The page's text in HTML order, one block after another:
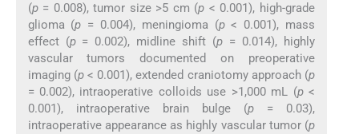
(p= 0.008), tumor size >5 cm (p < 0.001), high-grade
glioma (p = 0.004), meningioma (p< 0.001), mass
effect (p= 0.002), midline shift (p = 0.014), highly
vascular tumors documented on preoperative
imaging (p< 0.001), extended craniotomy approach (p
= 0.002), intraoperative colloids use >1,000 mL (p<
0.001), intraoperative brain bulge (p= 0.03),
intraoperative appearance as highly vascular tumor (p